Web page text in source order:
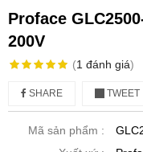
Proface
200V
(1 đánh giá)
SHARE TWEET
Mã sản phẩm :